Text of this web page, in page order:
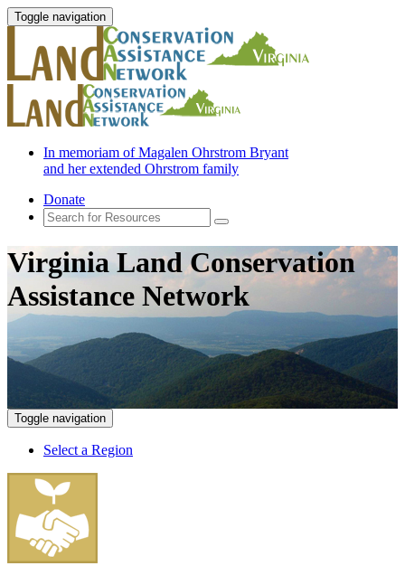
Toggle navigation
In memoriam of Magalen Ohrstrom Bryant
and her extended Ohrstrom family
Donate
Virginia Land Conservation
Assistance Network
Toggle navigation
Select a Region